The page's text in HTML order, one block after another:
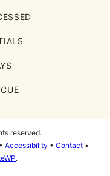
reserved.
• Accessibility • Contact •
.